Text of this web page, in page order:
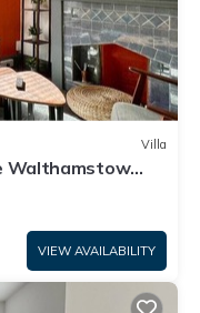
Villa
Walthamstow
VIEW AVAILABILITY